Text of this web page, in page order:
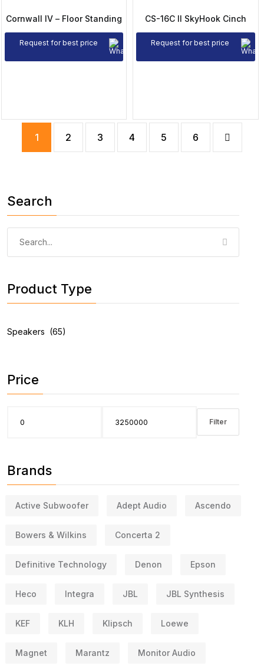
Cornwall IV – Floor Standing
Request for best price
CS-16C II SkyHook Cinch
Request for best price
1 2 3 4 5 6
Search
Product Type
Price
Filter
Brands
Active Subwoofer Adept Audio Ascendo
Bowers & Wilkins Concerta 2
Definitive Technology Denon Epson
Heco Integra JBL JBL Synthesis
KEF KLH Klipsch Loewe
Magnet Marantz Monitor Audio